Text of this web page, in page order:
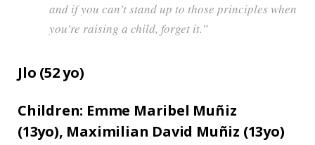
and if you can’t stand up to those principles when
you’re raising a child, forget it.”
Jlo (52yo)
Children: Emme Maribel Muñiz
(13yo), Maximilian David Muñiz (13yo)